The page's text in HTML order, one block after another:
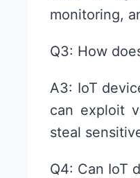
monitoring,
Q3: How
A3: IoT
can exploit
steal
Q4: Can IoT